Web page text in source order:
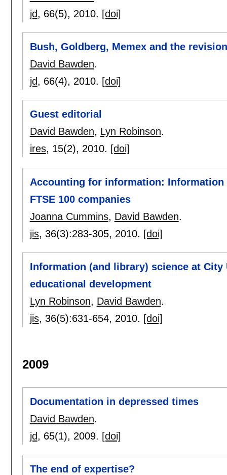
jd, 66(5), 2010. [doi]
Bush, Goldberg, Memex and the
David Bawden.
jd, 66(4), 2010. [doi]
Guest editorial
David Bawden, Lyn Robinson.
ires, 15(2), 2010. [doi]
Accounting for information:
FTSE 100 companies
Joanna Cummins, David Bawden.
jis, 36(3):283-305, 2010. [doi]
Information (and library) science at
educational development
Lyn Robinson, David Bawden.
jis, 36(5):631-654, 2010. [doi]
2009
Documentation in depressed times
David Bawden.
jd, 65(1), 2009. [doi]
The end of expertise?